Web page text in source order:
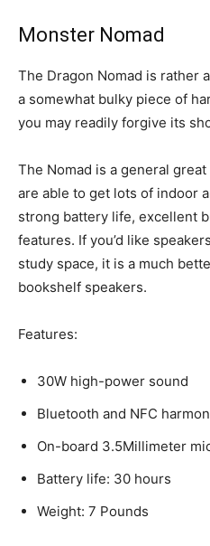
Monster Nomad
The Dragon Nomad is rather
a somewhat bulky piece of
you may readily forgive its
The Nomad is a general
are able to get lots of indoor
strong battery life, excellent
features. If you’d like
study space, it is a much
bookshelf speakers.
Features:
30W high-power sound
Bluetooth and NFC
On-board 3.5Millimeter
Battery life: 30 hours
Weight: 7 Pounds